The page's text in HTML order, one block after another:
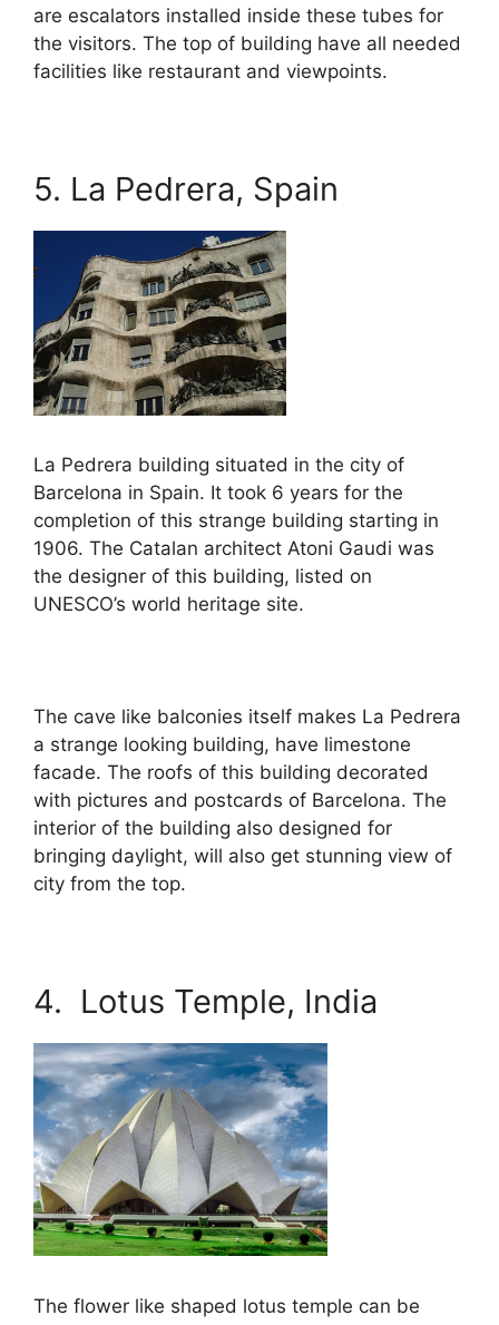
are escalators installed inside these tubes for
the visitors. The top of building have all needed
facilities like restaurant and viewpoints.
5. La Pedrera, Spain
La Pedrera building situated in the city of
Barcelona in Spain. It took 6 years for the
completion of this strange building starting in
1906. The Catalan architect Atoni Gaudi was
the designer of this building, listed on
UNESCO’s world heritage site.
The cave like balconies itself makes La Pedrera
a strange looking building, have limestone
facade. The roofs of this building decorated
with pictures and postcards of Barcelona. The
interior of the building also designed for
bringing daylight, will also get stunning view of
city from the top.
4. Lotus Temple, India
The flower like shaped lotus temple can be